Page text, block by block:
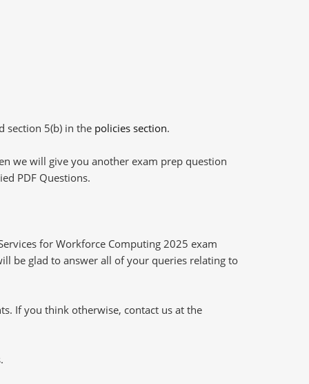
section 5(b) in the policies section.
we will give you another exam prep question
PDF Questions.
for Workforce Computing 2025 exam
be glad to answer all of your queries relating to
If you think otherwise, contact us at the